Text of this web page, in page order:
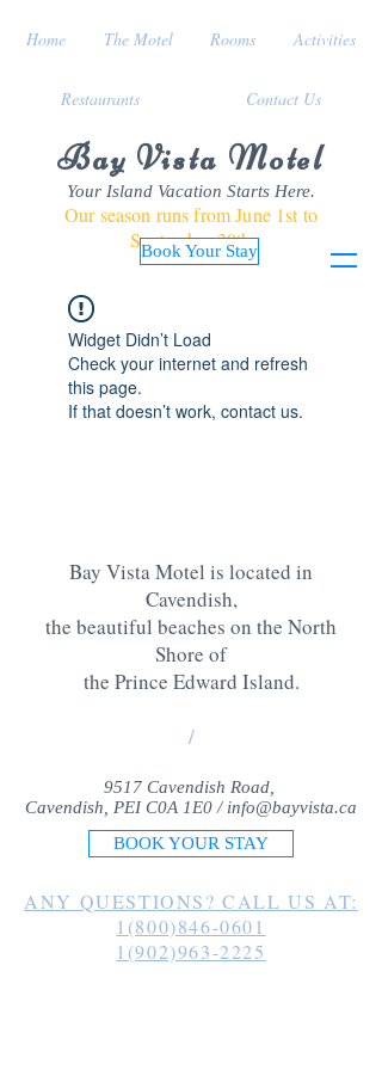
Bay Vista Motel
Your Island Vacation Starts Here.
Our season runs from June 1st to
September 30th
Book Your Stay
Home The Motel Rooms Activities
Restaurants Contact Us
Widget Didn’t Load
Check your internet and refresh
this page.
If that doesn’t work, contact us.
Bay Vista Motel is located in
Cavendish,
the beautiful beaches on the North
Shore of
the Prince Edward Island.
/
9517 Cavendish Road,
Cavendish, PEI C0A 1E0 / info@bayvista.ca
BOOK YOUR STAY
ANY QUESTIONS? CALL US AT:
1(800)846-0601
1(902)963-2225